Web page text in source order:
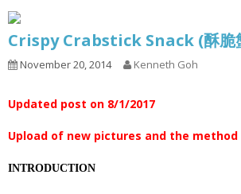
Crispy Crabstick Snack (酥脆
November 20, 2014 Kenneth Goh
Updated post on 8/1/2017
Upload of new pictures and the
INTRODUCTION